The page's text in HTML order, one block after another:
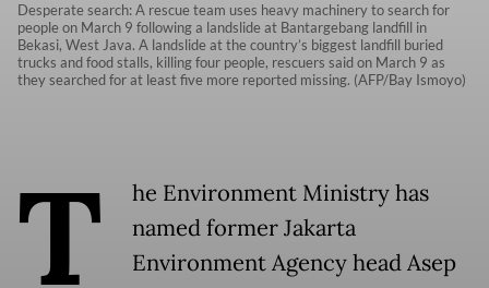
Desperate search: A rescue team uses heavy machinery to search for
people on March 9 following a landslide at Bantargebang landfill in
Bekasi, West Java. A landslide at the country’s biggest landfill buried
trucks and food stalls, killing four people, rescuers said on March 9 as
they searched for at least five more reported missing. (AFP/Bay Ismoyo)
T
he Environment Ministry has
named former Jakarta
Environment Agency head Asep